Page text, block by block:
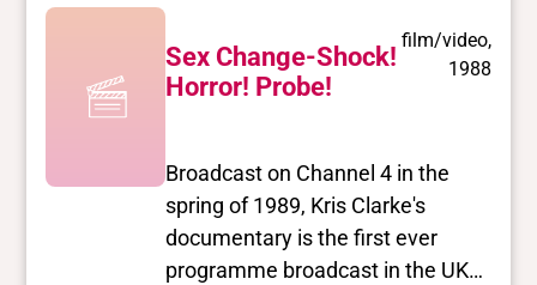
Sex Change-Shock!
Horror! Probe!
film/video,
1988
Broadcast on Channel 4 in the
spring of 1989, Kris Clarke's
documentary is the first ever
programme broadcast in the UK